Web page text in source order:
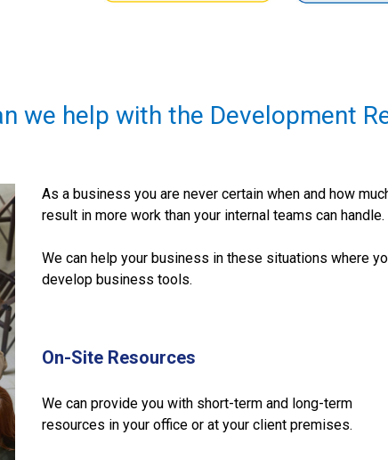
we help with the Development
As a business you are never certain when and how
result in more work than your internal teams can handle.
We can help your business in these situations where
develop business tools.
On-Site Resources
We can provide you with short-term and long-term
resources in your office or at your client premises.